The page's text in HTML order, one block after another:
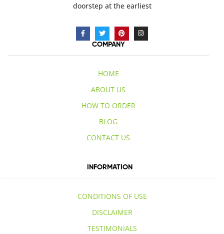
doorstep at the earliest
COMPANY
HOME
ABOUT US
HOW TO ORDER
BLOG
CONTACT US
INFORMATION
CONDITIONS OF USE
DISCLAIMER
TESTIMONIALS